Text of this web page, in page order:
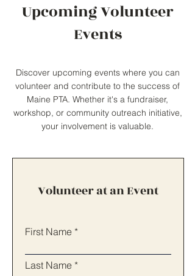
Upcoming Volunteer
Events
Discover upcoming events where you can
volunteer and contribute to the success of
Maine PTA. Whether it's a fundraiser,
workshop, or community outreach initiative,
your involvement is valuable.
Volunteer at an Event
First Name
Last Name